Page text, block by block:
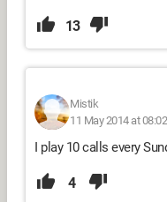
13
Mistik
11 May 2014 at 08:02
I play 10 calls every
4